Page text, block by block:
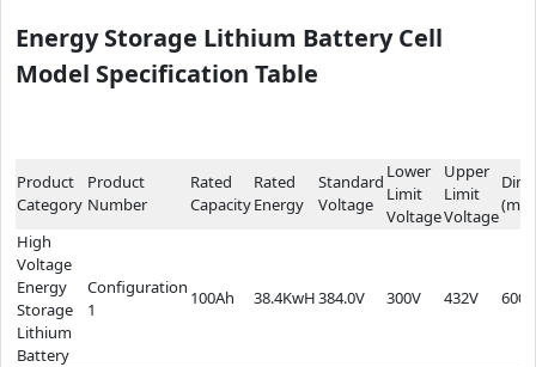
Energy Storage Lithium Battery Cell
Model Specification Table
Product
Category
Product
Number
Rated
Capacity
Rated
Energy
Standard
Voltage
Lower
Limit
Voltage
Upper
Limit
Voltage
High
Voltage
Energy
Storage
Lithium
Battery
Configuration
1
100Ah 38.4KwH384.0V 300V 432V